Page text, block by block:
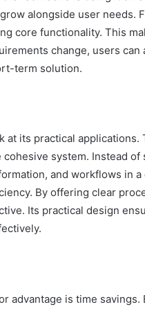
alongside user needs.
core functionality. This
change, users can
term solution.
at its practical applications.
system. Instead of
and workflows in
By offering clear
Its practical design
advantage is time savings.